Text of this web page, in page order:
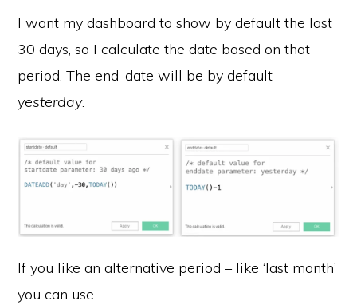
I want my dashboard to show by default the last
30 days, so I calculate the date based on that
period. The end-date will be by default
yesterday.
If you like an alternative period – like ‘last month’
you can use